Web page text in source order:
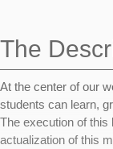
The
At the center of our
students can learn,
The execution of this
actualization of this